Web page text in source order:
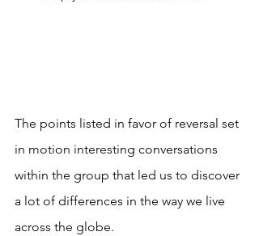
The points listed in favor of reversal set
in motion interesting conversations
within the group that led us to discover
a lot of differences in the way we live
across the globe.